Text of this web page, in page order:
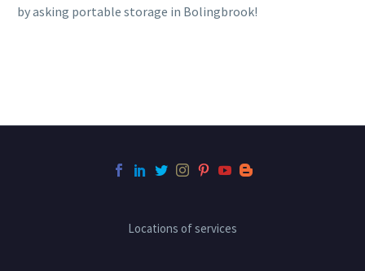
by asking portable storage in Bolingbrook!
Locations of services